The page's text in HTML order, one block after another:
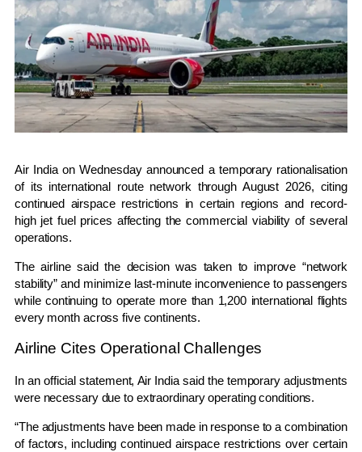
Air Indiaon Wednesday announced a temporary rationalisation
of its international route network through August 2026, citing
continued airspace restrictions in certain regions and record-
high jet fuel prices affecting the commercial viability of several
operations.
The airline said the decision was taken to improve “network
stability” and minimize last-minute inconvenience to passengers
while continuing to operate more than 1,200 international flights
every month across five continents.
Airline Cites Operational Challenges
In an official statement, Air India said the temporary adjustments
were necessary due to extraordinary operating conditions.
“The adjustments have been made in response to a combination
of factors, including continued airspace restrictions over certain